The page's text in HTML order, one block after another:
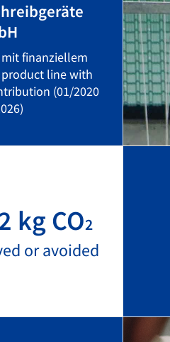
finanziellem
line with
(01/2020
kg CO2
or avoided